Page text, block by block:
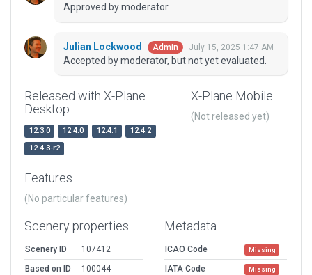
Approved by moderator.
Julian Lockwood Admin July 15, 2025 1:47 AM
Accepted by moderator, but not yet evaluated.
Released with X-Plane
Desktop
12.3.0 12.4.0 12.4.1
12.4.2
12.4.3-r2
X-Plane Mobile
(Not released yet)
Features
(No particular features)
Scenery properties
Scenery ID
107412
Based on ID
100044
Metadata
ICAO Code Missing
IATA Code Missing